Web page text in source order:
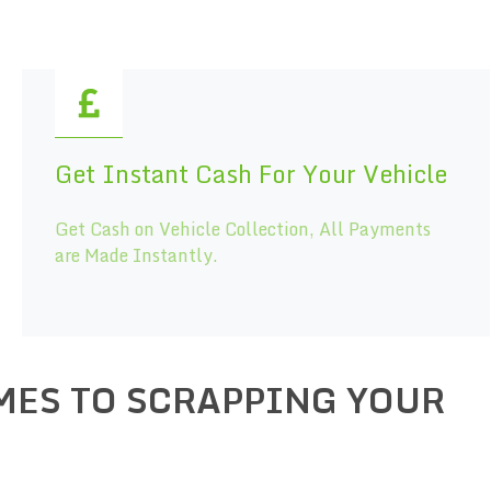
Get Instant Cash For Your Vehicle
Get Cash on Vehicle Collection, All Payments
are Made Instantly.
TO SCRAPPING YOUR